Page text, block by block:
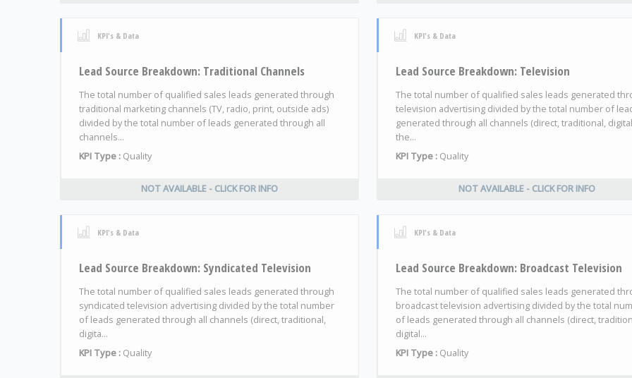
KPI's & Data
Lead Source Breakdown: Traditional Channels
The total number of qualified sales leads generated through
traditional marketing channels (TV, radio, print, outside ads)
divided by the total number of leads generated through all
channels...
KPI Type : Quality
NOT AVAILABLE - CLICK FOR INFO
KPI's & Data
Lead Source Breakdown: Television
The total number of qualified sales leads generated
television advertising divided by the total number of
generated through all channels (direct, traditional,
the...
KPI Type : Quality
NOT AVAILABLE - CLICK FOR INFO
KPI's & Data
Lead Source Breakdown: Syndicated Television
The total number of qualified sales leads generated through
syndicated television advertising divided by the total number
of leads generated through all channels (direct, traditional,
digita...
KPI Type : Quality
KPI's & Data
Lead Source Breakdown: Broadcast Television
The total number of qualified sales leads generated
broadcast television advertising divided by the total
of leads generated through all channels (direct,
digital...
KPI Type : Quality